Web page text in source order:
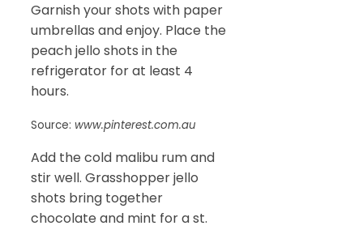
Garnish your shots with paper
umbrellas and enjoy. Place the
peach jello shots in the
refrigerator for at least 4
hours.
Source: www.pinterest.com.au
Add the cold malibu rum and
stir well. Grasshopper jello
shots bring together
chocolate and mint for a st.